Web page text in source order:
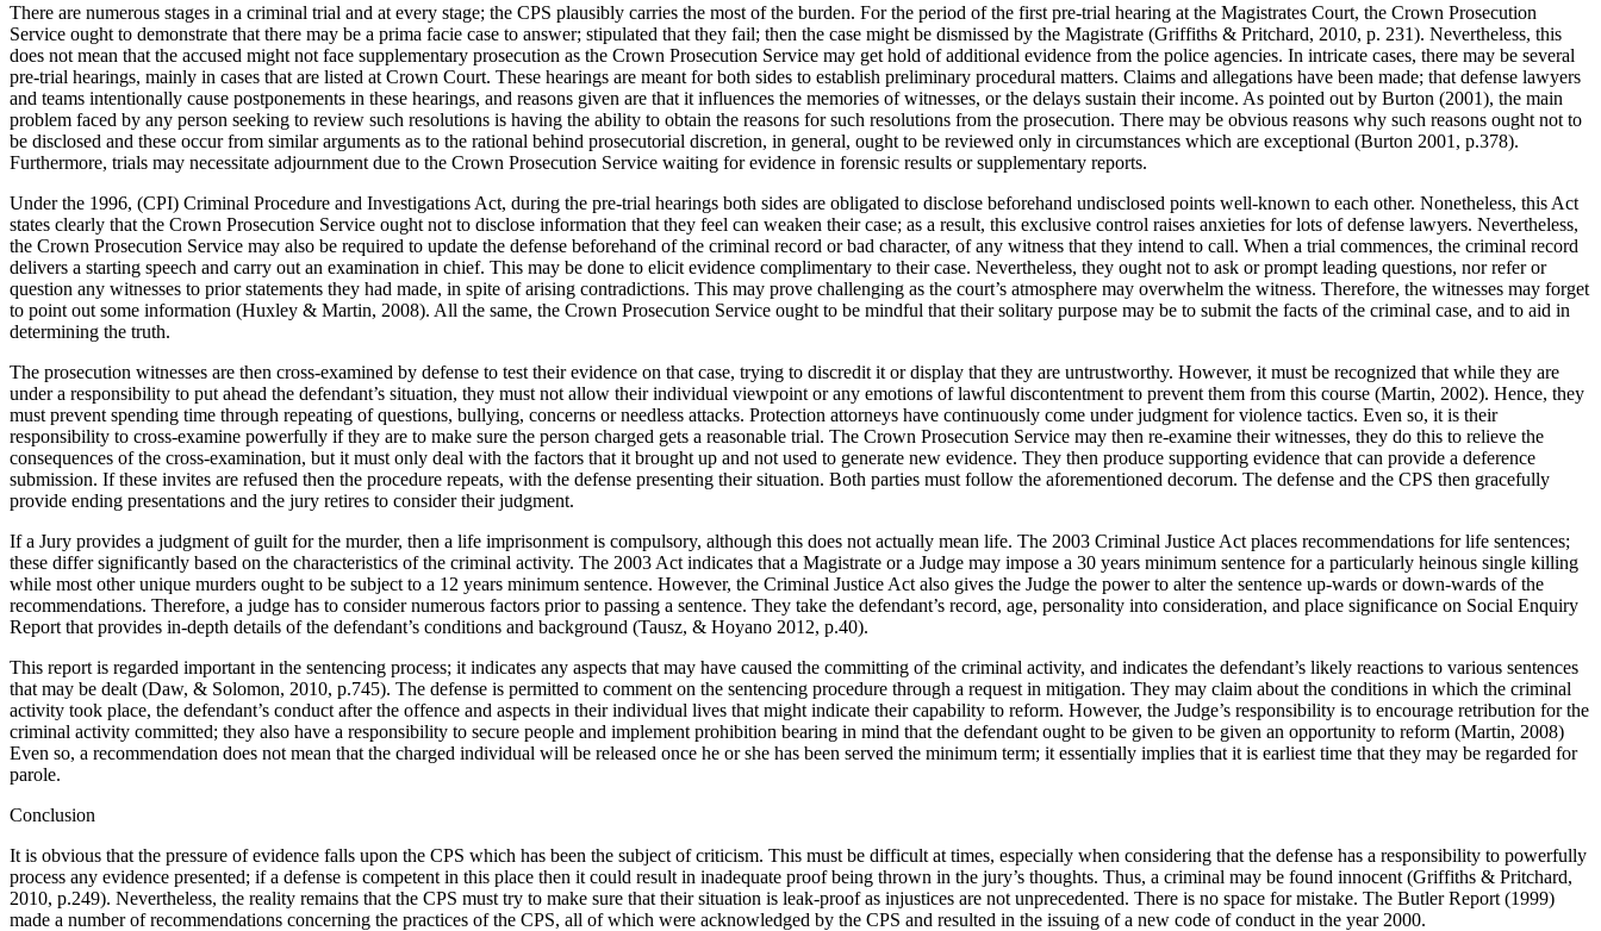
There are numerous stages in a criminal trial and at every stage; the CPS plausibly carries the most of the burden. For the period of the first pre-trial hearing at the Magistrates Court, the Crown Prosecution
Service ought to demonstrate that there may be a prima facie case to answer; stipulated that they fail; then the case might be dismissed by the Magistrate (Griffiths & Pritchard, 2010, p. 231). Nevertheless, this
does not mean that the accused might not face supplementary prosecution as the Crown Prosecution Service may get hold of additional evidence from the police agencies. In intricate cases, there may be several
pre-trial hearings, mainly in cases that are listed at Crown Court. These hearings are meant for both sides to establish preliminary procedural matters. Claims and allegations have been made; that defense lawyers
and teams intentionally cause postponements in these hearings, and reasons given are that it influences the memories of witnesses, or the delays sustain their income. As pointed out by Burton (2001), the main
problem faced by any person seeking to review such resolutions is having the ability to obtain the reasons for such resolutions from the prosecution. There may be obvious reasons why such reasons ought not to
be disclosed and these occur from similar arguments as to the rational behind prosecutorial discretion, in general, ought to be reviewed only in circumstances which are exceptional (Burton 2001, p.378).
Furthermore, trials may necessitate adjournment due to the Crown Prosecution Service waiting for evidence in forensic results or supplementary reports.
Under the 1996, (CPI) Criminal Procedure and Investigations Act, during the pre-trial hearings both sides are obligated to disclose beforehand undisclosed points well-known to each other. Nonetheless, this Act
states clearly that the Crown Prosecution Service ought not to disclose information that they feel can weaken their case; as a result, this exclusive control raises anxieties for lots of defense lawyers. Nevertheless,
the Crown Prosecution Service may also be required to update the defense beforehand of the criminal record or bad character, of any witness that they intend to call. When a trial commences, the criminal record
delivers a starting speech and carry out an examination in chief. This may be done to elicit evidence complimentary to their case. Nevertheless, they ought not to ask or prompt leading questions, nor refer or
question any witnesses to prior statements they had made, in spite of arising contradictions. This may prove challenging as the court’s atmosphere may overwhelm the witness. Therefore, the witnesses may forget
to point out some information (Huxley & Martin, 2008). All the same, the Crown Prosecution Service ought to be mindful that their solitary purpose may be to submit the facts of the criminal case, and to aid in
determining the truth.
The prosecution witnesses are then cross-examined by defense to test their evidence on that case, trying to discredit it or display that they are untrustworthy. However, it must be recognized that while they are
under a responsibility to put ahead the defendant’s situation, they must not allow their individual viewpoint or any emotions of lawful discontentment to prevent them from this course (Martin, 2002). Hence, they
must prevent spending time through repeating of questions, bullying, concerns or needless attacks. Protection attorneys have continuously come under judgment for violence tactics. Even so, it is their
responsibility to cross-examine powerfully if they are to make sure the person charged gets a reasonable trial. The Crown Prosecution Service may then re-examine their witnesses, they do this to relieve the
consequences of the cross-examination, but it must only deal with the factors that it brought up and not used to generate new evidence. They then produce supporting evidence that can provide a deference
submission. If these invites are refused then the procedure repeats, with the defense presenting their situation. Both parties must follow the aforementioned decorum. The defense and the CPS then gracefully
provide ending presentations and the jury retires to consider their judgment.
If a Jury provides a judgment of guilt for the murder, then a life imprisonment is compulsory, although this does not actually mean life. The 2003 Criminal Justice Act places recommendations for life sentences;
these differ significantly based on the characteristics of the criminal activity. The 2003 Act indicates that a Magistrate or a Judge may impose a 30 years minimum sentence for a particularly heinous single killing
while most other unique murders ought to be subject to a 12 years minimum sentence. However, the Criminal Justice Act also gives the Judge the power to alter the sentence up-wards or down-wards of the
recommendations. Therefore, a judge has to consider numerous factors prior to passing a sentence. They take the defendant’s record, age, personality into consideration, and place significance on Social Enquiry
Report that provides in-depth details of the defendant’s conditions and background (Tausz, & Hoyano 2012, p.40).
This report is regarded important in the sentencing process; it indicates any aspects that may have caused the committing of the criminal activity, and indicates the defendant’s likely reactions to various sentences
that may be dealt (Daw, & Solomon, 2010, p.745). The defense is permitted to comment on the sentencing procedure through a request in mitigation. They may claim about the conditions in which the criminal
activity took place, the defendant’s conduct after the offence and aspects in their individual lives that might indicate their capability to reform. However, the Judge’s responsibility is to encourage retribution for the
criminal activity committed; they also have a responsibility to secure people and implement prohibition bearing in mind that the defendant ought to be given to be given an opportunity to reform (Martin, 2008)
Even so, a recommendation does not mean that the charged individual will be released once he or she has been served the minimum term; it essentially implies that it is earliest time that they may be regarded for
parole.
Conclusion
It is obvious that the pressure of evidence falls upon the CPS which has been the subject of criticism. This must be difficult at times, especially when considering that the defense has a responsibility to powerfully
process any evidence presented; if a defense is competent in this place then it could result in inadequate proof being thrown in the jury’s thoughts. Thus, a criminal may be found innocent (Griffiths & Pritchard,
2010, p.249). Nevertheless, the reality remains that the CPS must try to make sure that their situation is leak-proof as injustices are not unprecedented. There is no space for mistake. The Butler Report (1999)
made a number of recommendations concerning the practices of the CPS, all of which were acknowledged by the CPS and resulted in the issuing of a new code of conduct in the year 2000.